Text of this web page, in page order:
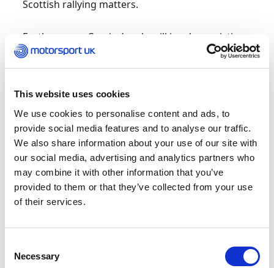
This website uses cookies
We use cookies to personalise content and ads, to
provide social media features and to analyse our traffic.
We also share information about your use of our site with
our social media, advertising and analytics partners who
may combine it with other information that you’ve
provided to them or that they’ve collected from your use
of their services.
Selection
Necessary
Scottish rallying matters.
Furthermore, Crozier’s role will involve assisting
and developing regulations and the delivery of
rally events across the country.
In May 2022, Motorsport UK and Forestry and
Land Scotland (FLS) announced a landmark
agreement that lays the foundation for rallies
and other motorsport events to continue on
forestry land in Scotland through to 2030.
Under the agreement, Motorsport UK member
clubs can continue to request permission to
practice sessions on access roads and tracks
will be permitted to carry out training sessions